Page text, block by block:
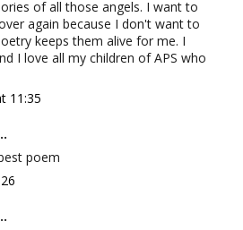
of all those angels. I want to
again because I don't want to
keeps them alive for me. I
I love all my children of APS who
11:35
poem